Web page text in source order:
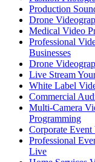
Production
Drone
Medical Video
Professional
Businesses
Drone
Live Stream
White Label
Commercial
Multi-Camera
Programming
Corporate
Professional
Live